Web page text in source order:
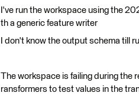
I've run the workspace using the
th a generic feature writer
I don't know the output schema till
The workspace is failing during the
ransformers to test values in the